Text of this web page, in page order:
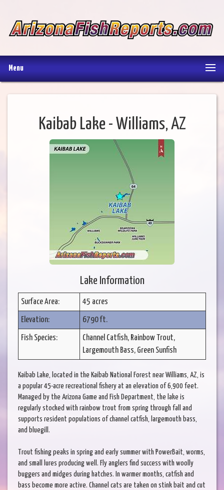
Menu
Kaibab Lake - Williams, AZ
Lake Information
Surface Area: 45 acres
Elevation: 6790 ft.
Fish Species:
Channel Catfish, Rainbow Trout,
Largemouth Bass, Green Sunfish
Kaibab Lake, located in the Kaibab National Forest near Williams, AZ, is
a popular 45-acre recreational fishery at an elevation of 6,900 feet.
Managed by the Arizona Game and Fish Department, the lake is
regularly stocked with rainbow trout from spring through fall and
supports resident populations of channel catfish, largemouth bass,
and bluegill.
Trout fishing peaks in spring and early summer with PowerBait, worms,
and small lures producing well. Fly anglers find success with woolly
buggers and midges during hatches. In warmer months, catfish and
bass become more active. Channel cats are taken on stink bait and cut